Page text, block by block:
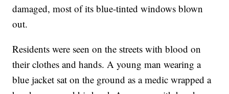
damaged, most of its blue-tinted windows blown
out.
Residents were seen on the streets with blood on
their clothes and hands. A young man wearing a
blue jacket sat on the ground as a medic wrapped a